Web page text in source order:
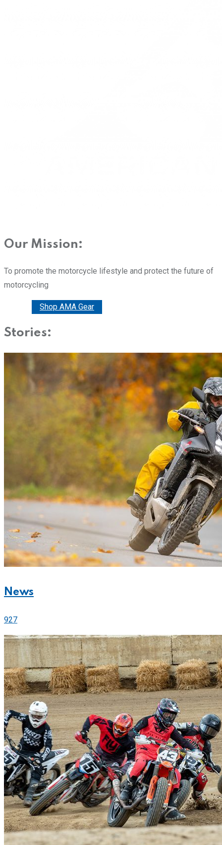
Our Mission:
To promote the motorcycle lifestyle and protect the future of
motorcycling
Shop AMA Gear
Stories:
News
927